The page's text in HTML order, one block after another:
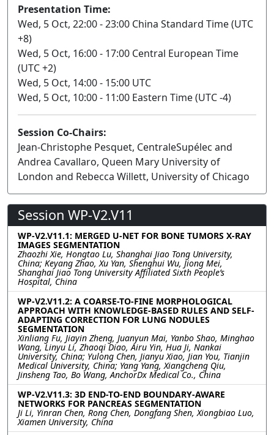
Presentation Time:
Wed, 5 Oct, 22:00 - 23:00 China Standard Time (UTC
+8)
Wed, 5 Oct, 16:00 - 17:00 Central European Time
(UTC +2)
Wed, 5 Oct, 14:00 - 15:00 UTC
Wed, 5 Oct, 10:00 - 11:00 Eastern Time (UTC -4)
Session Co-Chairs:
Jean-Christophe Pesquet, CentraleSupélec and
Andrea Cavallaro, Queen Mary University of
London and Rebecca Willett, University of Chicago
Session WP-V2.V11
WP-V2.V11.1: MERGED U-NET FOR BONE TUMORS X-RAY
IMAGES SEGMENTATION
Zhaozhi Xie, Hongtao Lu, Shanghai Jiao Tong University,
China; Keyang Zhao, Xu Yan, Shenghui Wu, Jiong Mei,
Shanghai Jiao Tong University Affiliated Sixth People’s
Hospital, China
WP-V2.V11.2: A COARSE-TO-FINE MORPHOLOGICAL
APPROACH WITH KNOWLEDGE-BASED RULES AND SELF-
ADAPTING CORRECTION FOR LUNG NODULES
SEGMENTATION
Xinliang Fu, Jiayin Zheng, Juanyun Mai, Yanbo Shao, Minghao
Wang, Linyu Li, Zhaoqi Diao, Airu Yin, Hua Ji, Nankai
University, China; Yulong Chen, Jianyu Xiao, Jian You, Tianjin
Medical University, China; Yang Yang, Xiangcheng Qiu,
Jinsheng Tao, Bo Wang, AnchorDx Medical Co., China
WP-V2.V11.3: 3D END-TO-END BOUNDARY-AWARE
NETWORKS FOR PANCREAS SEGMENTATION
Ji Li, Yinran Chen, Rong Chen, Dongfang Shen, Xiongbiao Luo,
Xiamen University, China